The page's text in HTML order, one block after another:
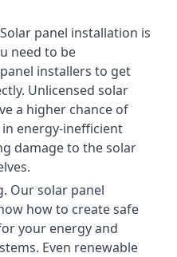
panel installation is
need to be
installers to get
Unlicensed solar
a higher chance of
energy-inefficient
damage to the solar
Our solar panel
how to create safe
your energy and
Even renewable